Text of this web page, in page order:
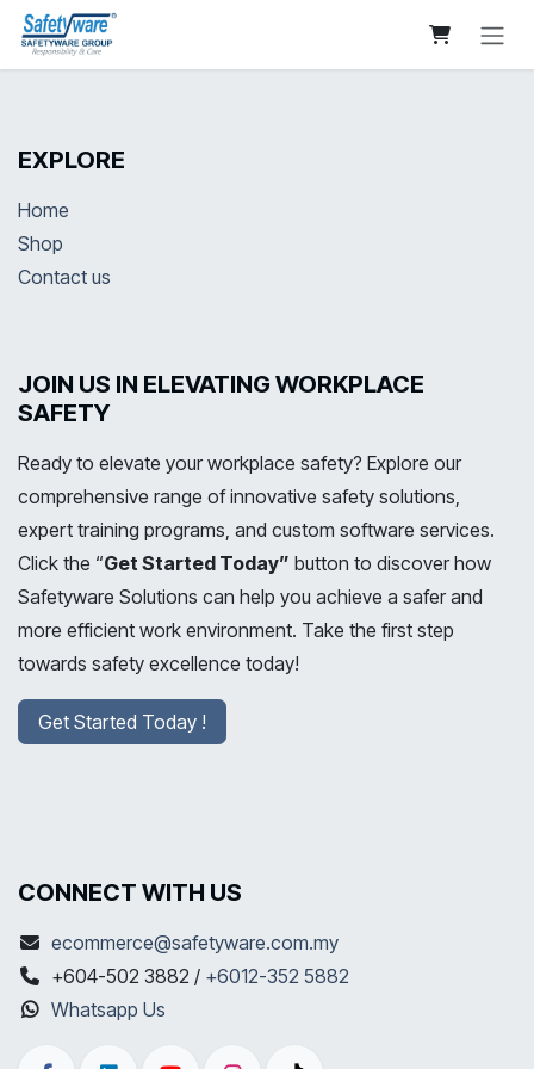
Skip to Content
EXPLORE
Home
Shop
Contact us
JOIN US IN ELEVATING WORKPLACE
SAFETY
Ready to elevate your workplace safety? Explore our
comprehensive range of innovative safety solutions,
expert training programs, and custom software services.
Click the “Get Started Today” button to discover how
Safetyware Solutions can help you achieve a safer and
more efficient work environment. Take the first step
towards safety excellence today!
Get Started Today !
CONNECT WITH US
ecommerce@safetyware.com.my
+604-502 3882 / +6012-352 5882
Whatsapp Us